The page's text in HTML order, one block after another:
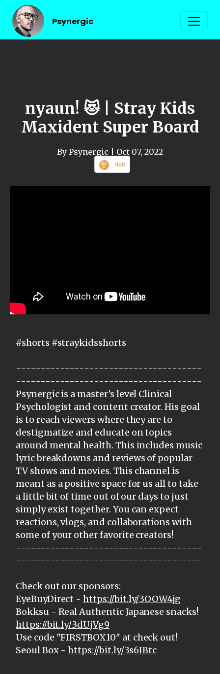
Psynergic
nyaun! 😻 | Stray Kids
Maxident Super Board
By Psynergic | Oct 07, 2022
RSS
#shorts #straykidsshorts
--------------------------------------
--------------------------------------
Psynergic is a master's level Clinical
Psychologist and content creator. His goal
is to reach viewers where they are to
destigmatize and educate on topics
around mental health. This includes music
lyric breakdowns and reviews of popular
TV shows and movies. This channel is
meant as a positive space for us all to take
a little bit of time out of our days to just
simply exist together. You can expect
reactions, vlogs, and collaborations with
some of your other favorite creators!
--------------------------------------
--------------------------------------
Check out our sponsors:
EyeBuyDirect -https://bit.ly/3OOW4jg
Bokksu - Real Authentic Japanese snacks!
https://bit.ly/3dUjVg9
Use code "FIRSTBOX10" at check out!
Seoul Box -https://bit.ly/3s6IBtc